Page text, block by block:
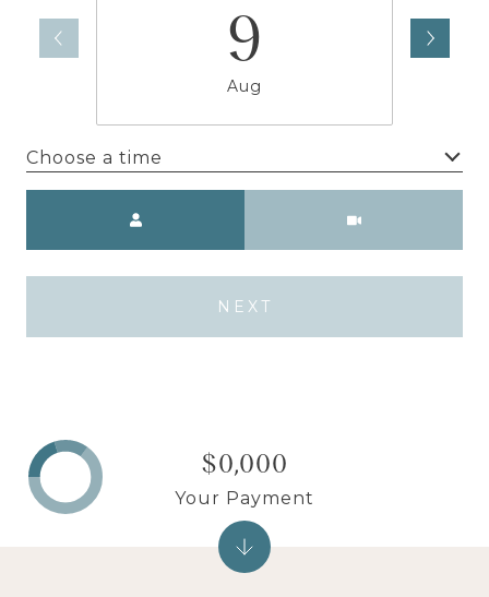
9
Aug
Choose a time
NEXT
$0,000
Your Payment